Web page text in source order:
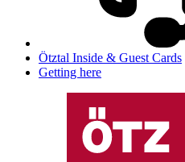
Ötztal Inside & Guest Cards
Getting here